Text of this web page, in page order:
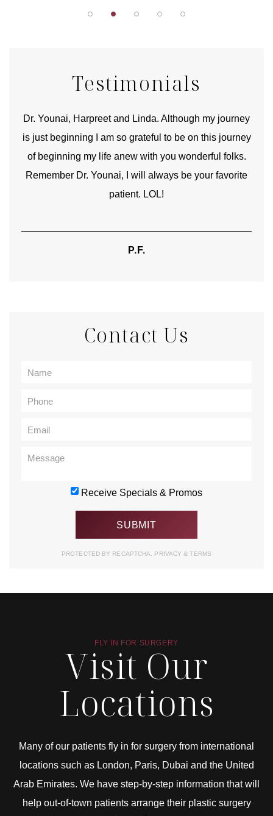
Testimonials
Dr. Younai, Harpreet and Linda. Although my journey
is just beginning I am so grateful to be on this journey
of beginning my life anew with you wonderful folks.
Remember Dr. Younai, I will always be your favorite
patient. LOL!
P.F.
Contact Us
Receive Specials & Promos
PROTECTED BY RECAPTCHA. PRIVACY& TERMS
FLY IN FOR SURGERY
Visit Our
Locations
Many of our patients fly in for surgery from international
locations such as London, Paris, Dubai and the United
Arab Emirates. We have step-by-step information that will
help out-of-town patients arrange their plastic surgery